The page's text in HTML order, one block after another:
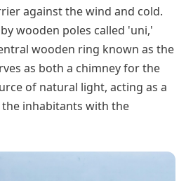
against the wind and cold.
wooden poles called 'uni,'
wooden ring known as the
as both a chimney for the
of natural light, acting as a
inhabitants with the